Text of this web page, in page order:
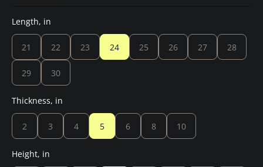
Length, in
21 22 23 24 25 26 27 28
29 30
Thickness, in
2 3 4 5 6 8 10
Height, in